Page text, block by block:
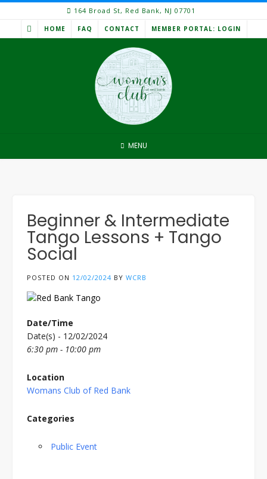
Skip
content
164 Broad St, Red Bank, NJ 07701
HOME FAQ CONTACT MEMBER PORTAL: LOGIN
MENU
Beginner & Intermediate
Tango Lessons + Tango
Social
POSTED ON 12/02/2024 BY WCRB
Date/Time
Date(s) - 12/02/2024
6:30 pm - 10:00 pm
Location
Womans Club of Red Bank
Categories
Public Event